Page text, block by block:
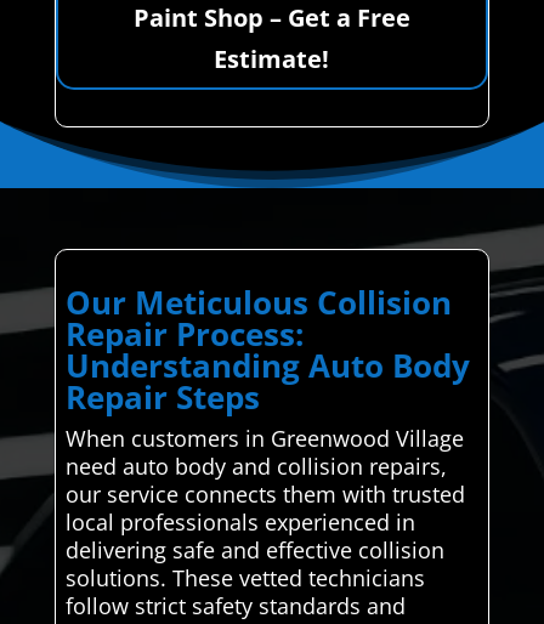
Paint Shop – Get a Free
Estimate!
Our Meticulous Collision
Repair Process:
Understanding Auto Body
Repair Steps
When customers in Greenwood Village
need auto body and collision repairs,
our service connects them with trusted
local professionals experienced in
delivering safe and effective collision
solutions. These vetted technicians
follow strict safety standards and